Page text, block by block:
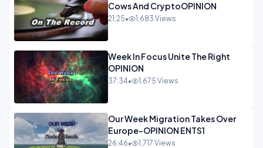
Cows And CryptoOPINION
21:25• 1,683 Views
Week In Focus Unite The Right
OPINION
37:34• 1,675 Views
Our Week Migration Takes Over
Europe-OPINION ENTS1
26:46• 1,717 Views